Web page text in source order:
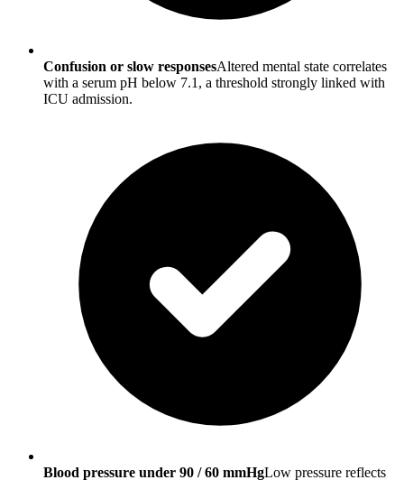
Confusion or slow responsesAltered mental state correlates
with a serum pH below 7.1, a threshold strongly linked with
ICU admission.
Blood pressure under 90 / 60 mmHgLow pressure reflects